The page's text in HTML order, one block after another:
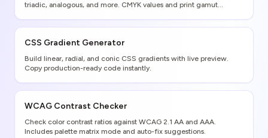
triadic, analogous, and more. CMYK values and print gamut
CSS Gradient Generator
Build linear, radial, and conic CSS gradients with live preview.
Copy production-ready code instantly.
WCAG Contrast Checker
Check color contrast ratios against WCAG 2.1 AA and AAA.
Includes palette matrix mode and auto-fix suggestions.